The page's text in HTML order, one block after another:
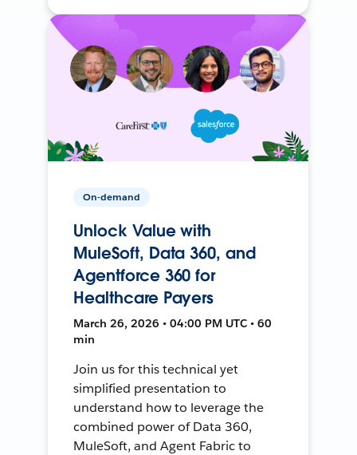
On-demand
Unlock Value with
MuleSoft, Data 360, and
Agentforce 360 for
Healthcare Payers
March 26, 2026 • 04:00 PM UTC • 60
min
Join us for this technical yet
simplified presentation to
understand how to leverage the
combined power of Data 360,
MuleSoft, and Agent Fabric to